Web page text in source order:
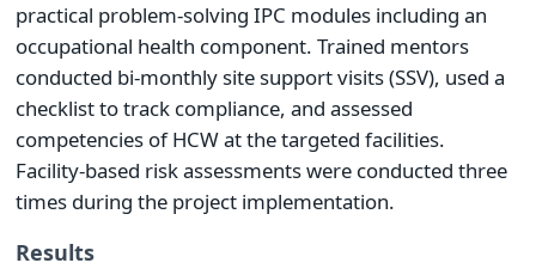
practical problem-solving IPC modules including an
occupational health component. Trained mentors
conducted bi-monthly site support visits (SSV), used a
checklist to track compliance, and assessed
competencies of HCW at the targeted facilities.
Facility-based risk assessments were conducted three
times during the project implementation.
Results